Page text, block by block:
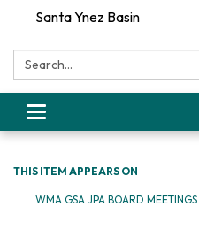
Santa Ynez Basin
Search:
Toggle
navigation
THIS ITEM APPEARS ON
WMA GSA JPA BOARD MEETINGS